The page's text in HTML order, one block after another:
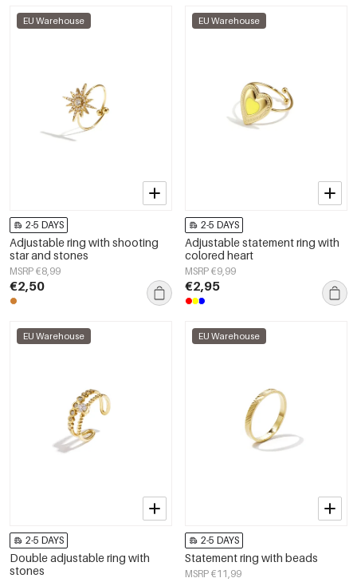
EU Warehouse
2-5 DAYS
Adjustable ring with shooting
star and stones
MSRP €8,99
€2,50
EU Warehouse
2-5 DAYS
Adjustable statement ring with
colored heart
MSRP €9,99
€2,95
EU Warehouse
2-5 DAYS
Double adjustable ring with
stones
EU Warehouse
2-5 DAYS
Statement ring with beads
MSRP €11,99